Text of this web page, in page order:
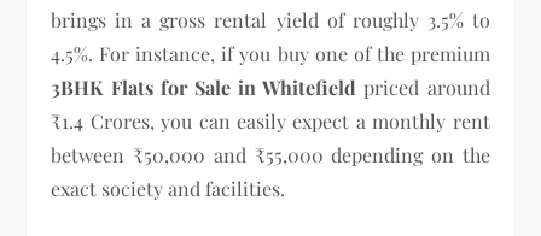
brings in a gross rental yield of roughly 3.5% to
4.5%. For instance, if you buy one of the premium
3BHK Flats for Sale in Whitefield priced around
₹1.4 Crores, you can easily expect a monthly rent
between ₹50,000 and ₹55,000 depending on the
exact society and facilities.